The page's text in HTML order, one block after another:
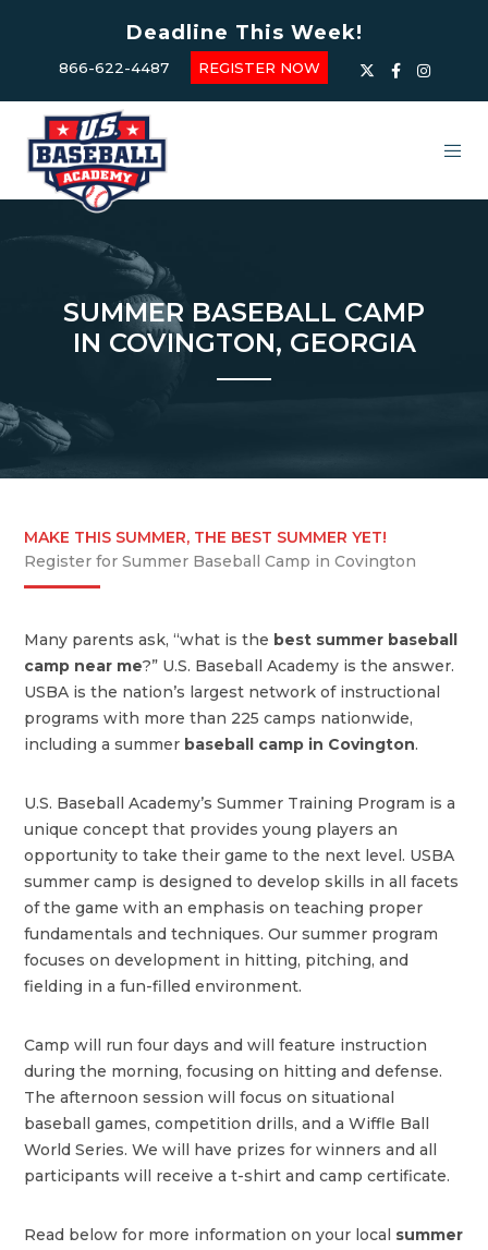
Deadline This Week!
866-622-4487 REGISTER NOW
SUMMER BASEBALL CAMP
IN COVINGTON, GEORGIA
MAKE THIS SUMMER, THE BEST SUMMER YET!
Register for Summer Baseball Camp in Covington
Many parents ask, “what is the best summer baseball
camp near me?” U.S. Baseball Academy is the answer.
USBA is the nation’s largest network of instructional
programs with more than 225 camps nationwide,
including a summer baseball camp in Covington.
U.S. Baseball Academy’s Summer Training Program is a
unique concept that provides young players an
opportunity to take their game to the next level. USBA
summer camp is designed to develop skills in all facets
of the game with an emphasis on teaching proper
fundamentals and techniques. Our summer program
focuses on development in hitting, pitching, and
fielding in a fun-filled environment.
Camp will run four days and will feature instruction
during the morning, focusing on hitting and defense.
The afternoon session will focus on situational
baseball games, competition drills, and a Wiffle Ball
World Series. We will have prizes for winners and all
participants will receive a t-shirt and camp certificate.
Read below for more information on your local summer